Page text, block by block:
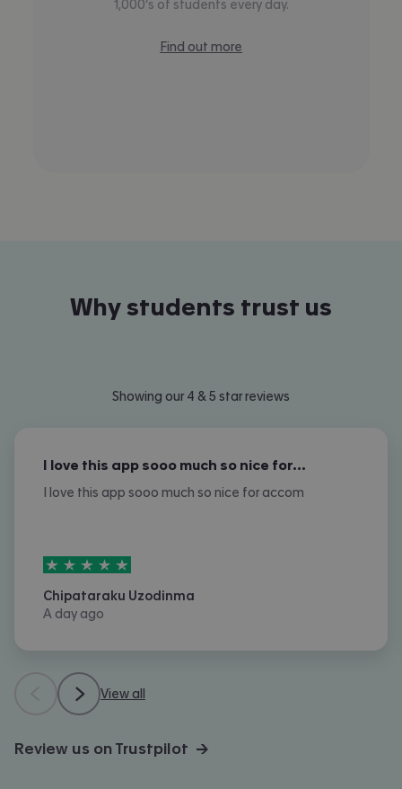
1,000’s of students every day.
Find out more
Why students trust us
Showing our 4 & 5 star reviews
I love this app sooo much so nice for…
I love this app sooo much so nice for accom
5stars out of5
Chipataraku Uzodinma
A day ago
View all
Review us on Trustpilot →